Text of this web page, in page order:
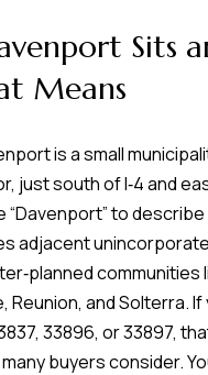
Contact
Us
My
Search
Portal
Sits
Means
is a small
just south of I‑4 and
“Davenport” to
adjacent
communities
Reunion, and Solterra. If
33896, or 33897,
buyers consider.
'stop' at any
time or reply
assistance.
You can also
link in the
Message
and data
rates may
apply.
Message
frequency
Privacy
.